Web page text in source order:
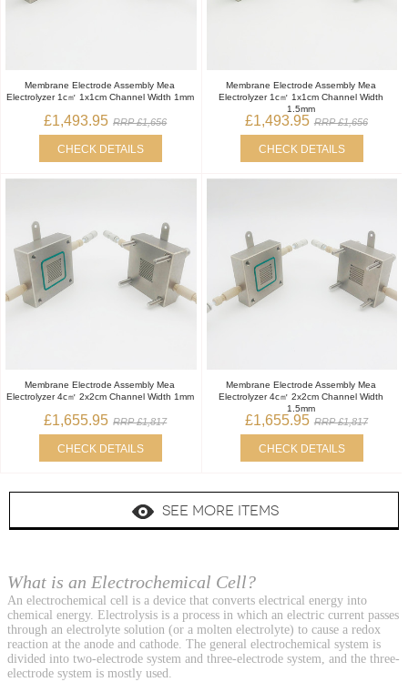
Membrane Electrode Assembly Mea
Electrolyzer 1c㎡ 1x1cm Channel Width 1mm
£1,493.95 RRP £1,656
CHECK DETAILS
Membrane Electrode Assembly Mea
Electrolyzer 1c㎡ 1x1cm Channel Width
1.5mm
£1,493.95 RRP £1,656
CHECK DETAILS
Membrane Electrode Assembly Mea
Electrolyzer 4c㎡ 2x2cm Channel Width 1mm
£1,655.95 RRP £1,817
CHECK DETAILS
Membrane Electrode Assembly Mea
Electrolyzer 4c㎡ 2x2cm Channel Width
1.5mm
£1,655.95 RRP £1,817
CHECK DETAILS
SEE MORE ITEMS
What is an Electrochemical Cell?
An electrochemical cell is a device that converts electrical energy into
chemical energy. Electrolysis is a process in which an electric current passes
through an electrolyte solution (or a molten electrolyte) to cause a redox
reaction at the anode and cathode. The general electrochemical system is
divided into two-electrode system and three-electrode system, and the three-
electrode system is mostly used.